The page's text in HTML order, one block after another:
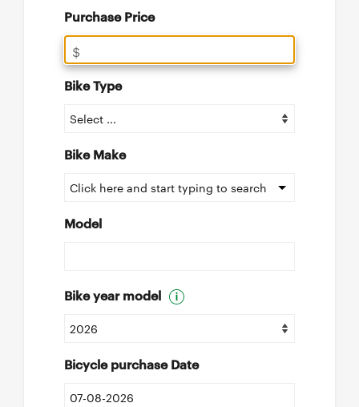
Purchase Price
$
Bike Type
Bike Make
Click here and start typing to search
Model
Bike year model
Bicycle purchase Date